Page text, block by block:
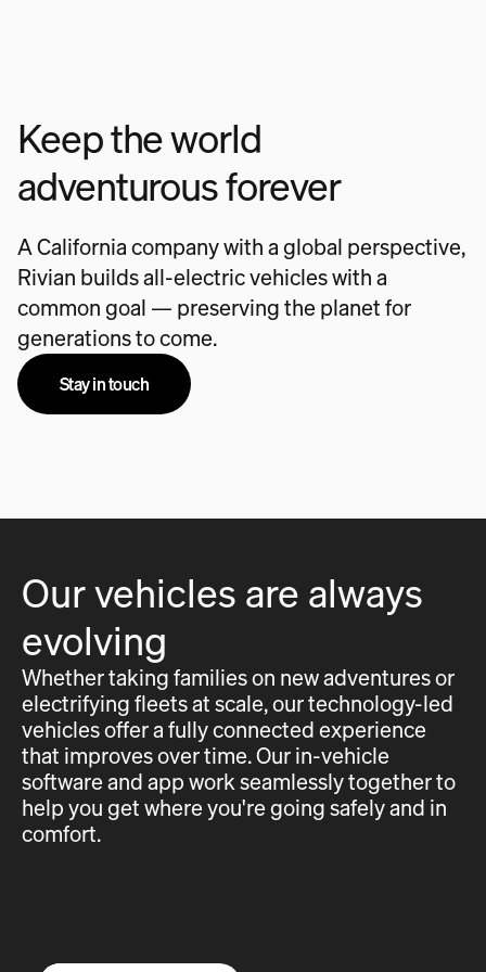
Keep the world
adventurous forever
A California company with a global perspective,
Rivian builds all-electric vehicles with a
common goal — preserving the planet for
generations to come.
Stay in touch
Our vehicles are always
evolving
Whether taking families on new adventures or
electrifying fleets at scale, our technology-led
vehicles offer a fully connected experience
that improves over time. Our in-vehicle
software and app work seamlessly together to
help you get where you're going safely and in
comfort.